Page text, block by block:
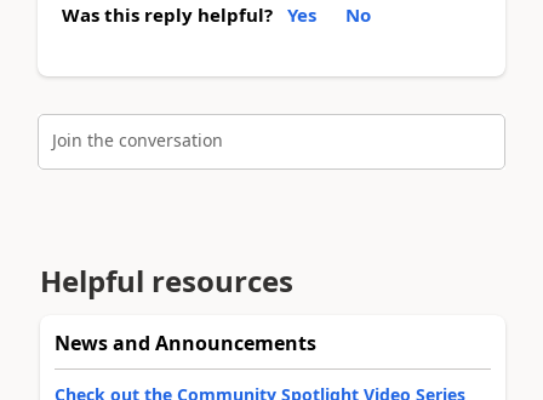
Was this reply helpful? Yes No
Join the conversation
Helpful resources
News and Announcements
Check out the Community Spotlight Video Series